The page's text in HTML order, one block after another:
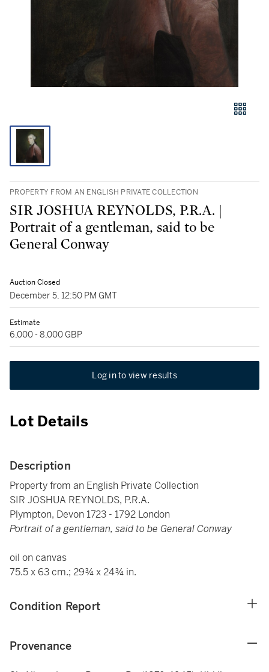
PROPERTY FROM AN ENGLISH PRIVATE COLLECTION
SIR JOSHUA REYNOLDS, P.R.A. |
Portrait of a gentleman, said to be
General Conway
Auction Closed
December 5, 12:50 PM GMT
Estimate
6,000 - 8,000 GBP
Log in to view results
Lot Details
Description
Property from an English Private Collection
SIR JOSHUA REYNOLDS, P.R.A.
Plympton, Devon 1723 - 1792 London
Portrait of a gentleman, said to be General Conway
oil on canvas
75.5 x 63 cm.; 29¾ x 24¾ in.
Condition Report
Provenance